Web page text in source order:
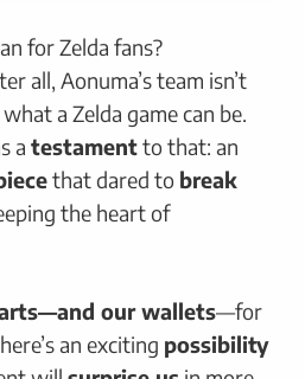
for Zelda fans?
all, Aonuma’s team isn’t
what a Zelda game can be.
a testamentto that: an
that dared to break
the heart of
our wallets—for
an exciting possibility